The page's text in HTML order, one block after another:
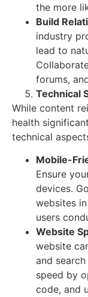
the more
Build
industry
lead to
forums,
Technical
While content
health
technical
Mobile-
Ensure
devices.
websites
users
Website
website
and
speed by
code, and